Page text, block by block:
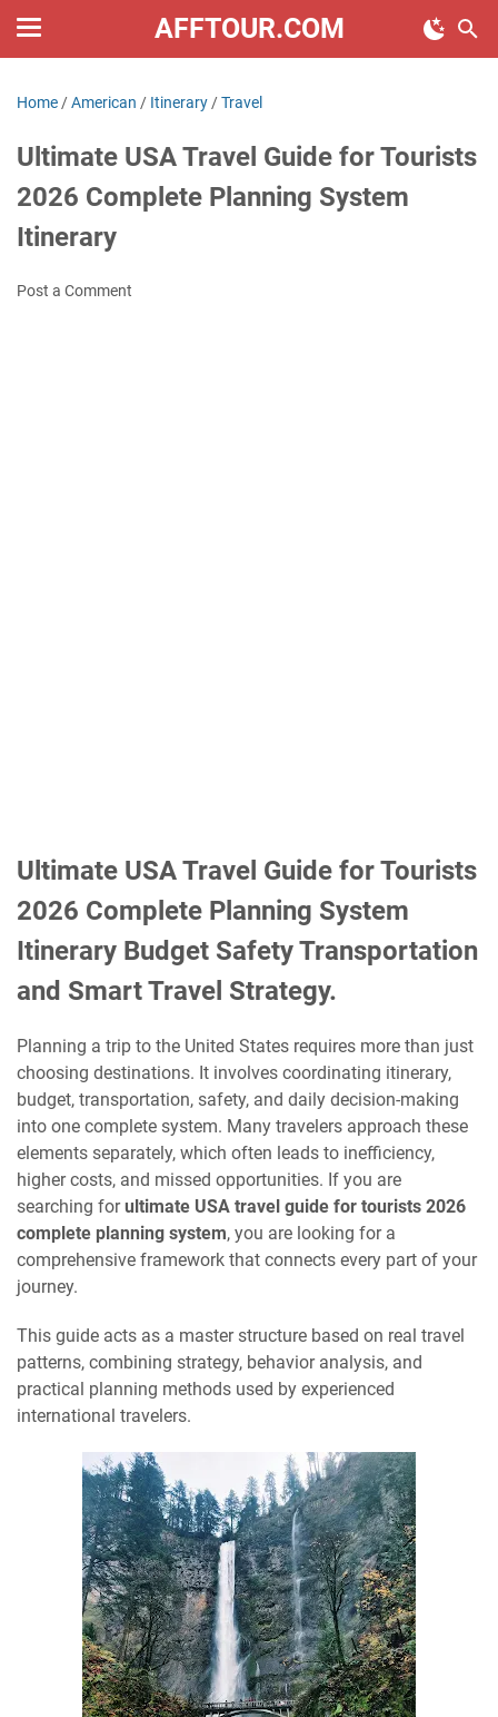
AFFTOUR.COM
Home /American / Itinerary /Travel
Ultimate USA Travel Guide for Tourists
2026 Complete Planning System
Itinerary
Post a Comment
Ultimate USA Travel Guide for Tourists
2026 Complete Planning System
Itinerary Budget Safety Transportation
and Smart Travel Strategy.
Planning a trip to the United States requires more than just
choosing destinations. It involves coordinating itinerary,
budget, transportation, safety, and daily decision-making
into one complete system. Many travelers approach these
elements separately, which often leads to inefficiency,
higher costs, and missed opportunities. If you are
searching forultimate USA travel guide for tourists 2026
complete planning system, you are looking for a
comprehensive framework that connects every part of your
journey.
This guide acts as a master structure based on real travel
patterns, combining strategy, behavior analysis, and
practical planning methods used by experienced
international travelers.